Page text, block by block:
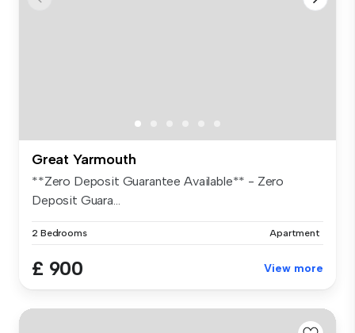
Great Yarmouth
**Zero Deposit Guarantee Available** - Zero
Deposit Guara...
2 Bedrooms Apartment
£ 900 View more